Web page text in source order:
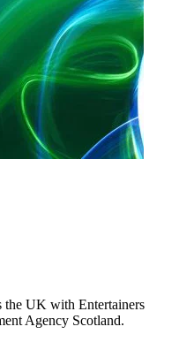
the UK with Entertainers
Agency Scotland.